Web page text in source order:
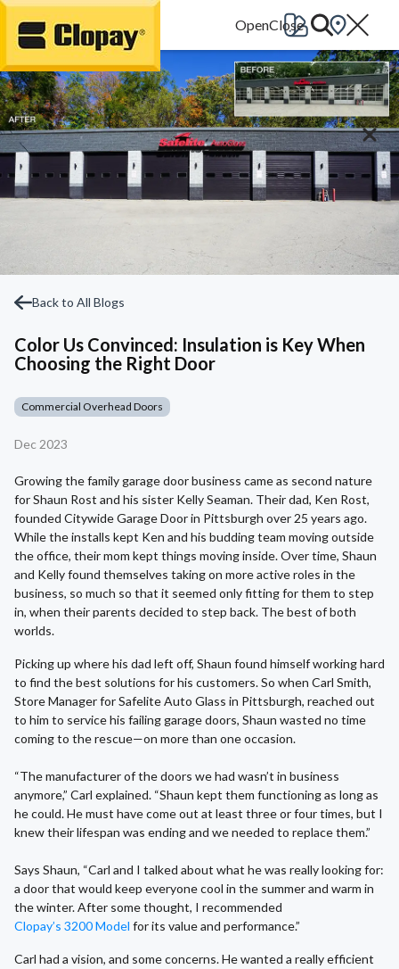
Go Home
Back to All Blogs
Color Us Convinced: Insulation is Key When
Choosing the Right Door
Commercial Overhead Doors
Dec 2023
Growing the family garage door business came as second nature
for Shaun Rost and his sister Kelly Seaman. Their dad, Ken Rost,
founded Citywide Garage Door in Pittsburgh over 25 years ago.
While the installs kept Ken and his budding team moving outside
the office, their mom kept things moving inside. Over time, Shaun
and Kelly found themselves taking on more active roles in the
business, so much so that it seemed only fitting for them to step
in, when their parents decided to step back. The best of both
worlds.
Picking up where his dad left off, Shaun found himself working hard
to find the best solutions for his customers. So when Carl Smith,
Store Manager for Safelite Auto Glass in Pittsburgh, reached out
to him to service his failing garage doors, Shaun wasted no time
coming to the rescue—on more than one occasion.
“The manufacturer of the doors we had wasn’t in business
anymore,” Carl explained. “Shaun kept them functioning as long as
he could. He must have come out at least three or four times, but I
knew their lifespan was ending and we needed to replace them.”
Says Shaun, “Carl and I talked about what he was really looking for:
a door that would keep everyone cool in the summer and warm in
the winter. After some thought, I recommended
Clopay’s 3200 Model for its value and performance.”
Carl had a vision, and some concerns. He wanted a really efficient